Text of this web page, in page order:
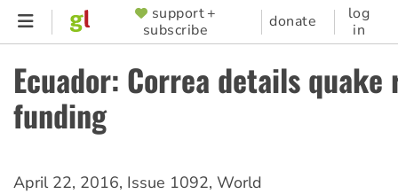
Skip
content
SUPPORTER
MENU
support +
subscribe
donate
log
in
Ecuador: Correa details quake
funding
April 22, 2016, Issue 1092, World